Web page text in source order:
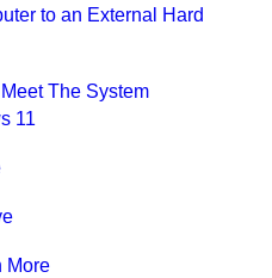
to an External Hard
The System
11
More